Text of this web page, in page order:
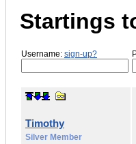
Startings
Username: sign-up?
Timothy
Silver Member